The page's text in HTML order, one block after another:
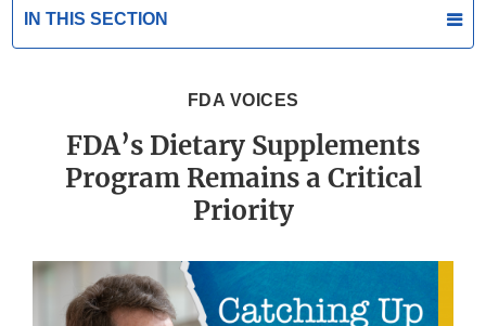
IN THIS SECTION
FDA VOICES
FDA’s Dietary Supplements
Program Remains a Critical
Priority